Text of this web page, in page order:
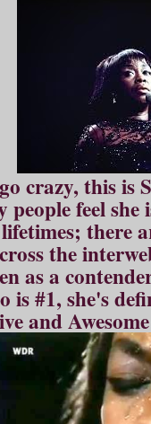
crazy, this is
people feel
there
the
as a
is #1, she's
and